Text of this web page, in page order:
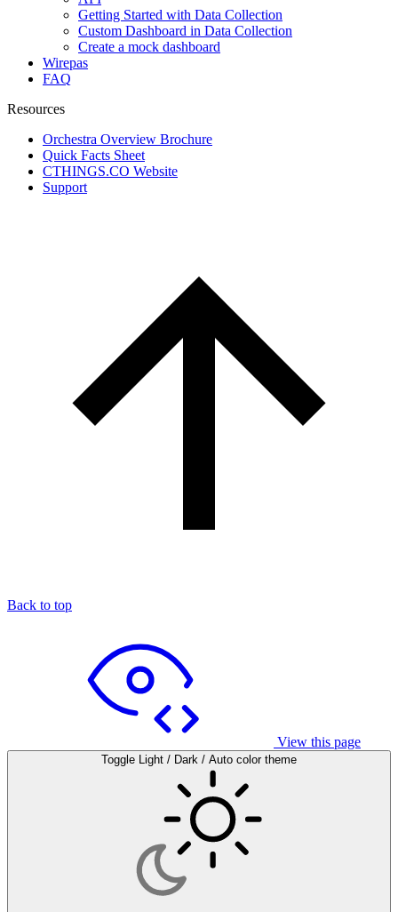
Getting Started with Data Collection
Custom Dashboard in Data Collection
Create a mock dashboard
Wirepas
FAQ
Resources
Orchestra Overview Brochure
Quick Facts Sheet
CTHINGS.CO Website
Support
Back to top
View this page
Toggle Light / Dark / Auto color theme